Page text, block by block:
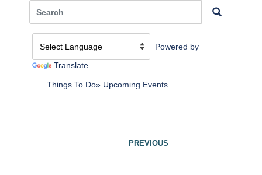
Powered by
Translate
Things To Do Upcoming Events
PREVIOUS